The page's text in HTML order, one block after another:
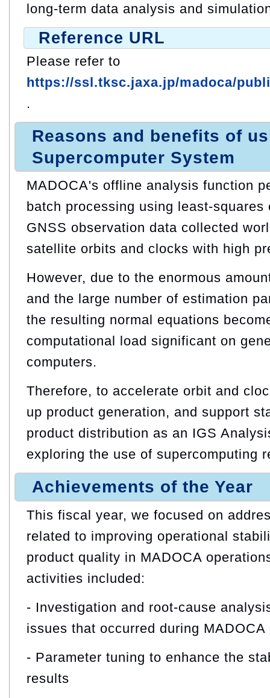
long-term data analysis and
Reference URL
Please refer to
https://ssl.tksc.jaxa.jp/madoca/
.
Reasons and benefits of
Supercomputer System
MADOCA's offline analysis function
batch processing using
GNSS observation data collected
satellite orbits and clocks with high
However, due to the enormous
and the large number of estimation
the resulting normal equations
computational load significant on
computers.
Therefore, to accelerate orbit and
up product generation, and support
product distribution as an IGS
exploring the use of supercomputing
Achievements of the Year
This fiscal year, we focused on
related to improving operational
product quality in MADOCA
activities included:
- Investigation and root‑cause
issues that occurred during MADOCA
- Parameter tuning to enhance the
results